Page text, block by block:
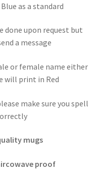
as a standard
done upon request but
a message
or female name either
will print in Red
make sure you spell
mugs
proof